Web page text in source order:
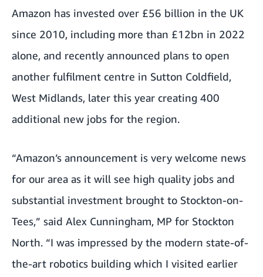
Amazon has invested over £56 billion in the UK
since 2010, including more than £12bn in 2022
alone, and recently announced plans to open
another fulfilment centre in Sutton Coldfield,
West Midlands, later this year creating 400
additional new jobs for the region.
“Amazon’s announcement is very welcome news
for our area as it will see high quality jobs and
substantial investment brought to Stockton-on-
Tees,” said Alex Cunningham, MP for Stockton
North. “I was impressed by the modern state-of-
the-art robotics building which I visited earlier